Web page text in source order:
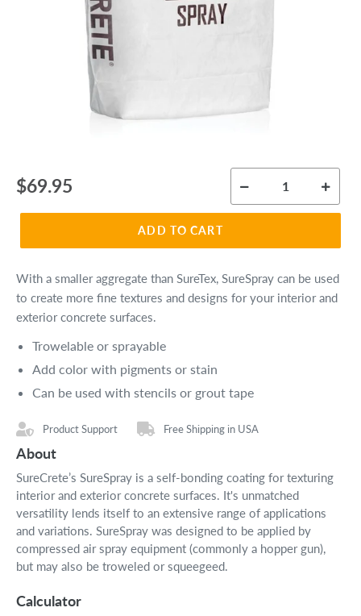
Regular
price
$69.95
ADD TO CART
With a smaller aggregate than SureTex, SureSpray can be used
to create more fine textures and designs for your interior and
exterior concrete surfaces.
Trowelable or sprayable
Add color with pigments or stain
Can be used with stencils or grout tape
Product Support Free Shipping in USA
About
SureCrete’s SureSpray is a self-bonding coating for texturing
interior and exterior concrete surfaces. It's unmatched
versatility lends itself to an extensive range of applications
and variations. SureSpray was designed to be applied by
compressed air spray equipment (commonly a hopper gun),
but may also be troweled or squeegeed.
Calculator